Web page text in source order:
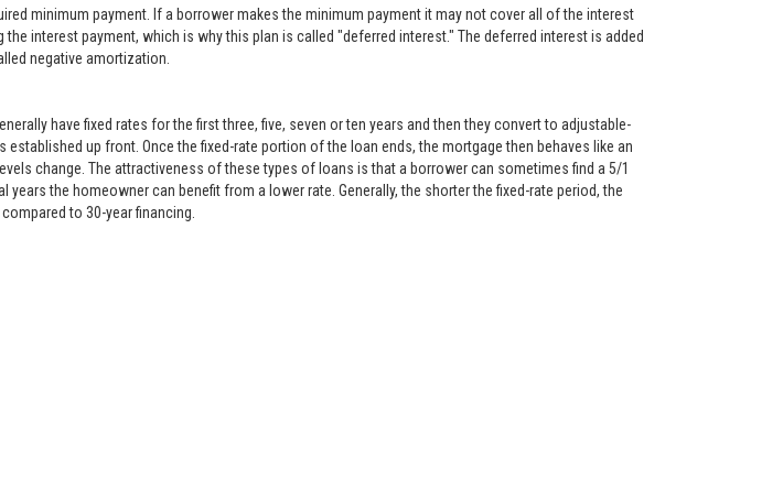
minimum payment. If a borrower makes the minimum payment it may not cover all of the interest
interest payment, which is why this plan is called "deferred interest." The deferred interest is added
negative amortization.
have fixed rates for the first three, five, seven or ten years and then they convert to adjustable-
up front. Once the fixed-rate portion of the loan ends, the mortgage then behaves like an
change. The attractiveness of these types of loans is that a borrower can sometimes find a 5/1
the homeowner can benefit from a lower rate. Generally, the shorter the fixed-rate period, the
to 30-year financing.